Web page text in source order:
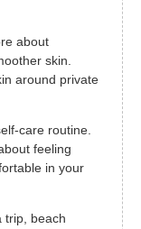
about
skin.
around private
care routine.
feeling
in your
trip, beach